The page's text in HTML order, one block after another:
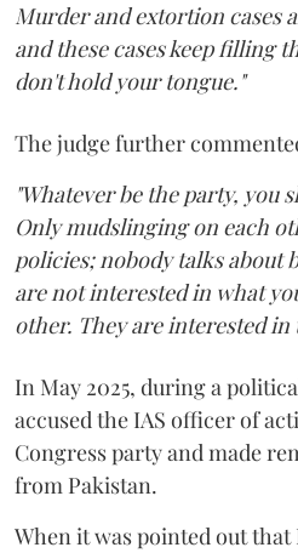
Murder and extortion cases
and these cases keep filling
don't hold your tongue."
The judge further
"Whatever be the party, you
Only mudslinging on each
policies; nobody talks about
are not interested in what
other. They are interested
In May 2025, during a
accused the IAS officer of
Congress party and made
from Pakistan.
When it was pointed out that